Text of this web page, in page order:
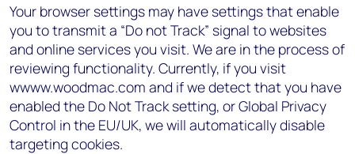
Your browser settings may have settings that enable
you to transmit a “Do not Track” signal to websites
and online services you visit. We are in the process of
reviewing functionality. Currently, if you visit
wwww.woodmac.com and if we detect that you have
enabled the Do Not Track setting, or Global Privacy
Control in the EU/UK, we will automatically disable
targeting cookies.